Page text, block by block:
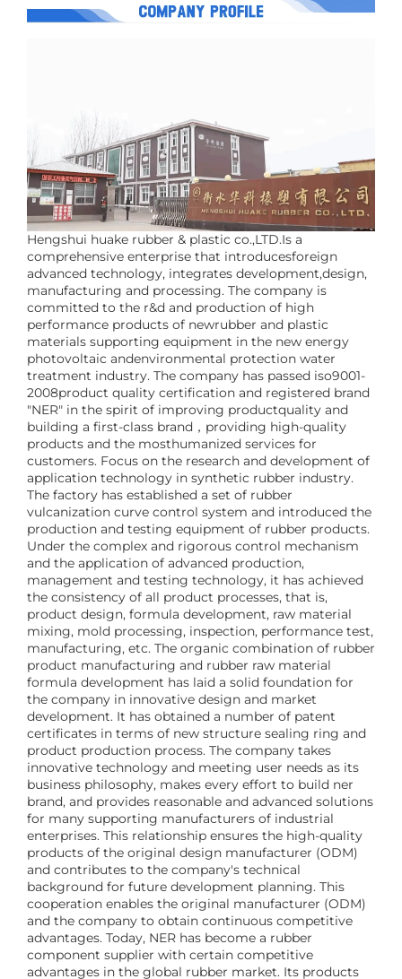
Hengshui huake rubber & plastic co.,LTD.Is a
comprehensive enterprise that introducesforeign
advanced technology, integrates development,design,
manufacturing and processing. The company is
committed to the r&d and production of high
performance products of newrubber and plastic
materials supporting equipment in the new energy
photovoltaic andenvironmental protection water
treatment industry. The company has passed iso9001-
2008product quality certification and registered brand
"NER" in the spirit of improving productquality and
building a first-class brand，providing high-quality
products and the mosthumanized services for
customers. Focus on the research and development of
application technology in synthetic rubber industry.
The factory has established a set of rubber
vulcanization curve control system and introduced the
production and testing equipment of rubber products.
Under the complex and rigorous control mechanism
and the application of advanced production,
management and testing technology, it has achieved
the consistency of all product processes, that is,
product design, formula development, raw material
mixing, mold processing, inspection, performance test,
manufacturing, etc. The organic combination of rubber
product manufacturing and rubber raw material
formula development has laid a solid foundation for
the company in innovative design and market
development. It has obtained a number of patent
certificates in terms of new structure sealing ring and
product production process. The company takes
innovative technology and meeting user needs as its
business philosophy, makes every effort to build ner
brand, and provides reasonable and advanced solutions
for many supporting manufacturers of industrial
enterprises. This relationship ensures the high-quality
products of the original design manufacturer (ODM)
and contributes to the company's technical
background for future development planning. This
cooperation enables the original manufacturer (ODM)
and the company to obtain continuous competitive
advantages. Today, NER has become a rubber
component supplier with certain competitive
advantages in the global rubber market. Its products